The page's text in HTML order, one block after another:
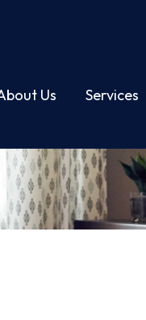
Us Services